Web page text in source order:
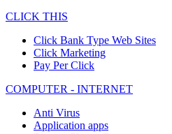
CLICK THIS
Click Bank Type Web Sites
Click Marketing
Pay Per Click
COMPUTER - INTERNET
Anti Virus
Application apps